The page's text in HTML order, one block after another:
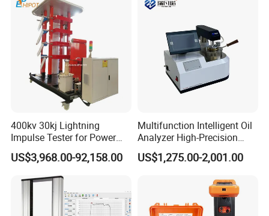
400kv 30kj Lightning
Impulse Tester for Power
Transformers
US$3,968.00-92,158.00
Multifunction Intelligent Oil
Analyzer High-Precision
Electric Digital Closed Cup
Flash Point Tester
Supplier Provide Other Hipot
US$1,275.00-2,001.00